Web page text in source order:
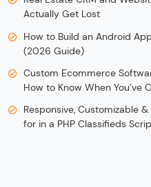
Actually Get Lost
How to Build an Android
(2026 Guide)
Custom Ecommerce
How to Know When You’ve
Responsive, Customizable
for in a PHP Classifieds